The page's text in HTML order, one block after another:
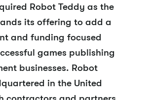
Robot Teddy as the
its offering to add a
and funding focused
games publishing
businesses. Robot
in the United